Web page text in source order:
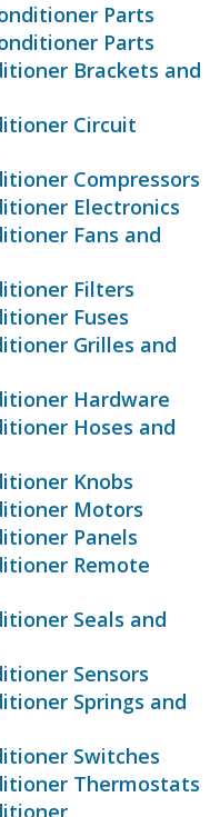
Parts
Parts
Brackets and
Circuit
Compressors
Electronics
Fans and
Filters
Fuses
Grilles and
Hardware
Hoses and
Knobs
Motors
Panels
Remote
Seals and
Sensors
Springs and
Switches
Thermostats